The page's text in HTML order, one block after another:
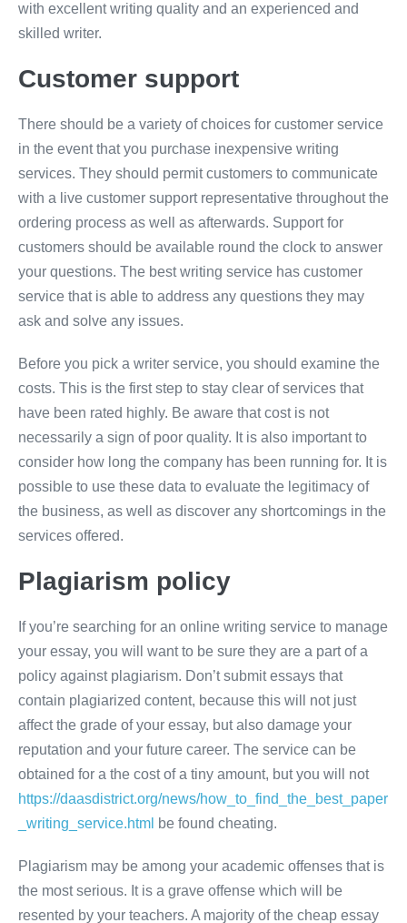
with excellent writing quality and an experienced and
skilled writer.
Customer support
There should be a variety of choices for customer service
in the event that you purchase inexpensive writing
services. They should permit customers to communicate
with a live customer support representative throughout the
ordering process as well as afterwards. Support for
customers should be available round the clock to answer
your questions. The best writing service has customer
service that is able to address any questions they may
ask and solve any issues.
Before you pick a writer service, you should examine the
costs. This is the first step to stay clear of services that
have been rated highly. Be aware that cost is not
necessarily a sign of poor quality. It is also important to
consider how long the company has been running for. It is
possible to use these data to evaluate the legitimacy of
the business, as well as discover any shortcomings in the
services offered.
Plagiarism policy
If you’re searching for an online writing service to manage
your essay, you will want to be sure they are a part of a
policy against plagiarism. Don’t submit essays that
contain plagiarized content, because this will not just
affect the grade of your essay, but also damage your
reputation and your future career. The service can be
obtained for a the cost of a tiny amount, but you will not
https://daasdistrict.org/news/how_to_find_the_best_paper
_writing_service.html be found cheating.
Plagiarism may be among your academic offenses that is
the most serious. It is a grave offense which will be
resented by your teachers. A majority of the cheap essay